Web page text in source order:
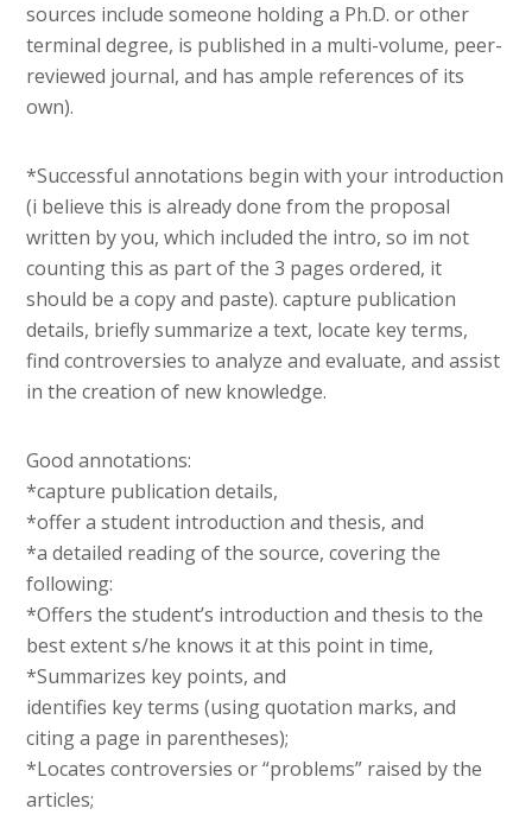
sources include someone holding a Ph.D. or other
terminal degree, is published in a multi-volume, peer-
reviewed journal, and has ample references of its
own).
*Successful annotations begin with your introduction
(i believe this is already done from the proposal
written by you, which included the intro, so im not
counting this as part of the 3 pages ordered, it
should be a copy and paste). capture publication
details, briefly summarize a text, locate key terms,
find controversies to analyze and evaluate, and assist
in the creation of new knowledge.
Good annotations:
*capture publication details,
*offer a student introduction and thesis, and
*a detailed reading of the source, covering the
following:
*Offers the student’s introduction and thesis to the
best extent s/he knows it at this point in time,
*Summarizes key points, and
identifies key terms (using quotation marks, and
citing a page in parentheses);
*Locates controversies or “problems” raised by the
articles;